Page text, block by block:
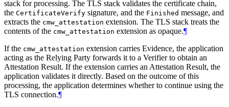
stack for processing. The TLS stack validates the certificate chain,
the CertificateVerify signature, and the Finished message, and
extracts the cmw_attestation extension. The TLS stack treats the
contents of the cmw_attestation extension as opaque.¶
If the cmw_attestation extension carries Evidence, the application
acting as the Relying Party forwards it to a Verifier to obtain an
Attestation Result. If the extension carries an Attestation Result, the
application validates it directly. Based on the outcome of this
processing, the application determines whether to continue using the
TLS connection.¶